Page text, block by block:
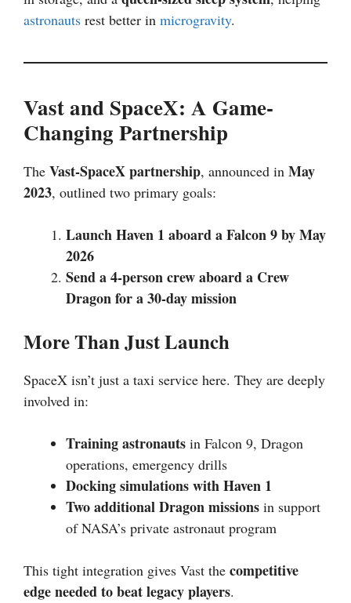
astronauts rest better in microgravity.
Vast and SpaceX: A Game-
Changing Partnership
The Vast-SpaceX partnership, announced in May
2023, outlined two primary goals:
Launch Haven 1 aboard a Falcon 9 by May
2026
Send a 4-person crew aboard a Crew
Dragon for a 30-day mission
More Than Just Launch
SpaceX isn’t just a taxi service here. They are deeply
involved in:
Training astronauts in Falcon 9, Dragon
operations, emergency drills
Docking simulations with Haven 1
Two additional Dragon missions in support
of NASA’s private astronaut program
This tight integration gives Vast the competitive
edge needed to beat legacy players.